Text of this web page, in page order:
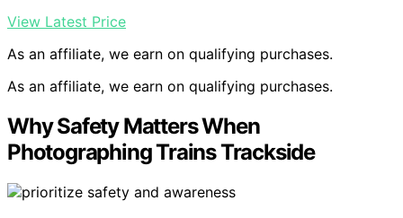
View Latest Price
As an affiliate, we earn on qualifying purchases.
As an affiliate, we earn on qualifying purchases.
Why Safety Matters When
Photographing Trains Trackside